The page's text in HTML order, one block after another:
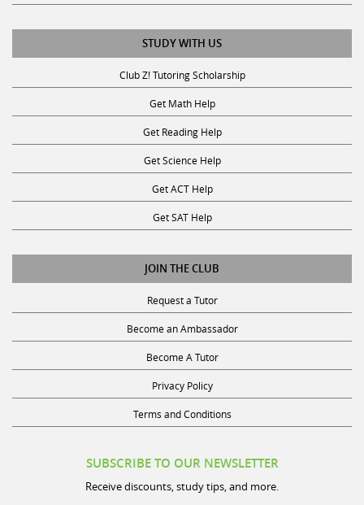
STUDY WITH US
Club Z! Tutoring Scholarship
Get Math Help
Get Reading Help
Get Science Help
Get ACT Help
Get SAT Help
JOIN THE CLUB
Request a Tutor
Become an Ambassador
Become A Tutor
Privacy Policy
Terms and Conditions
SUBSCRIBE TO OUR NEWSLETTER
Receive discounts, study tips, and more.